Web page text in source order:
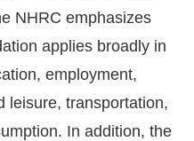
NHRC emphasizes
applies broadly in
employment,
leisure, transportation,
In addition, the